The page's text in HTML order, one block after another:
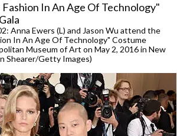
In An Age Of Technology"
Anna Ewers (L) and Jason Wu attend the
In An Age Of Technology" Costume
Museum of Art on May 2, 2016 in New
Shearer/Getty Images)